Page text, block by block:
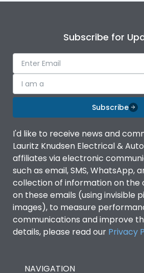
Subscribe for
I am a
Subscribe
I'd like to receive news and
Lauritz Knudsen Electrical &
affiliates via electronic
such as email, SMS, WhatsApp,
collection of information on the
on these emails (using invisible
images), to measure
communications and improve
details, please read our Privacy
NAVIGATION